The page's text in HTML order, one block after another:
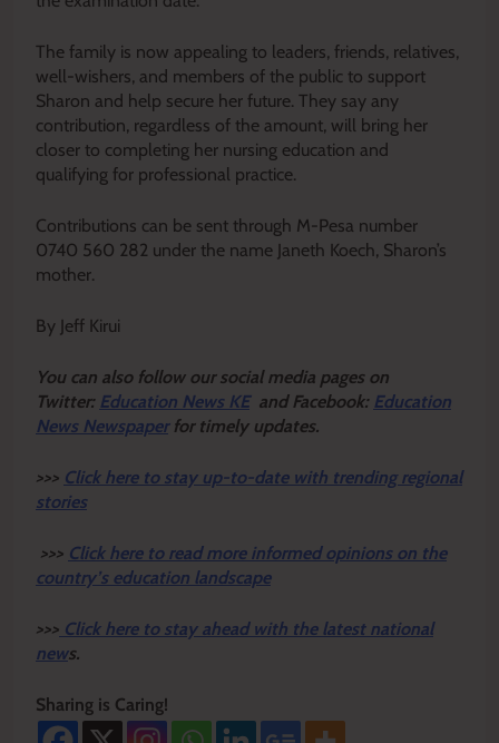
The family is now appealing to leaders, friends, relatives,
well-wishers, and members of the public to support
Sharon and help secure her future. They say any
contribution, regardless of the amount, will bring her
closer to completing her nursing education and
qualifying for professional practice.
Contributions can be sent through M-Pesa number
0740 560 282 under the name Janeth Koech, Sharon’s
mother.
By Jeff Kirui
You can also follow our social media pages on
Twitter: Education News KEand Facebook: Education
News Newspaper for timely updates.
>>> Click here to stay up-to-date with trending regional
stories
>>> Click here to read more informed opinions on the
country’s education landscape
>>> Click here to stay ahead with the latest national
news.
Sharing is Caring!